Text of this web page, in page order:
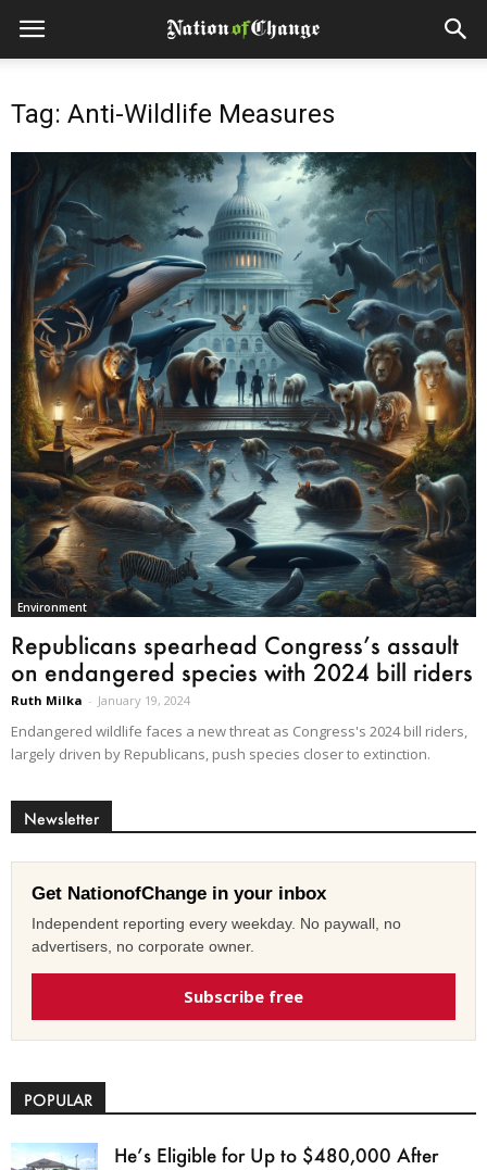
Tag: Anti-Wildlife Measures
Environment
Republicans spearhead Congress’s assault
on endangered species with 2024 bill riders
Ruth Milka - January 19, 2024
Endangered wildlife faces a new threat as Congress's 2024 bill riders,
largely driven by Republicans, push species closer to extinction.
Newsletter
Get NationofChange in your inbox
Independent reporting every weekday. No paywall, no
advertisers, no corporate owner.
Subscribe free
POPULAR
He’s Eligible for Up to $480,000 After